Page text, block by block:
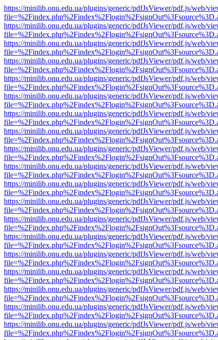
https://minilib.onu.edu.ua/plugins/generic/pdfJsViewer/pdf.js/web/
https://minilib.onu.edu.ua/plugins/generic/pdfJsViewer/pdf.js/web/
https://minilib.onu.edu.ua/plugins/generic/pdfJsViewer/pdf.js/web/
https://minilib.onu.edu.ua/plugins/generic/pdfJsViewer/pdf.js/web/
https://minilib.onu.edu.ua/plugins/generic/pdfJsViewer/pdf.js/web/
https://minilib.onu.edu.ua/plugins/generic/pdfJsViewer/pdf.js/web/
https://minilib.onu.edu.ua/plugins/generic/pdfJsViewer/pdf.js/web/
https://minilib.onu.edu.ua/plugins/generic/pdfJsViewer/pdf.js/web/
https://minilib.onu.edu.ua/plugins/generic/pdfJsViewer/pdf.js/web/
https://minilib.onu.edu.ua/plugins/generic/pdfJsViewer/pdf.js/web/
https://minilib.onu.edu.ua/plugins/generic/pdfJsViewer/pdf.js/web/
https://minilib.onu.edu.ua/plugins/generic/pdfJsViewer/pdf.js/web/
https://minilib.onu.edu.ua/plugins/generic/pdfJsViewer/pdf.js/web/
https://minilib.onu.edu.ua/plugins/generic/pdfJsViewer/pdf.js/web/
https://minilib.onu.edu.ua/plugins/generic/pdfJsViewer/pdf.js/web/
https://minilib.onu.edu.ua/plugins/generic/pdfJsViewer/pdf.js/web/
https://minilib.onu.edu.ua/plugins/generic/pdfJsViewer/pdf.js/web/
https://minilib.onu.edu.ua/plugins/generic/pdfJsViewer/pdf.js/web/
https://minilib.onu.edu.ua/plugins/generic/pdfJsViewer/pdf.js/web/